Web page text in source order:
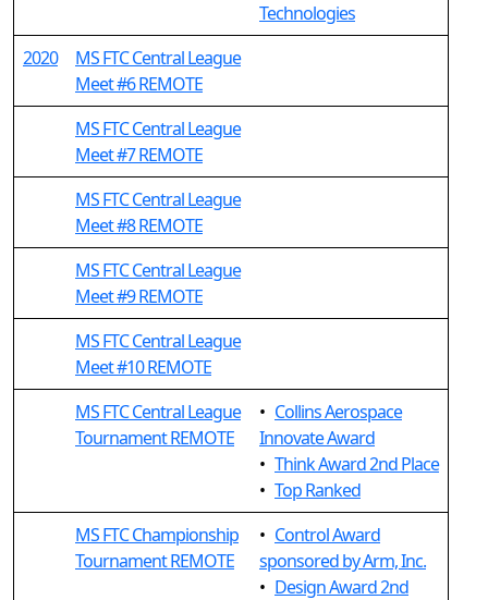
Technologies
2020
MS FTC Central League
Meet #6 REMOTE
MS FTC Central League
Meet #7 REMOTE
MS FTC Central League
Meet #8 REMOTE
MS FTC Central League
Meet #9 REMOTE
MS FTC Central League
Meet #10 REMOTE
MS FTC Central League
Tournament REMOTE
• Collins Aerospace
Innovate Award
• Think Award 2nd Place
• Top Ranked
MS FTC Championship
Tournament REMOTE
• Control Award
sponsored by Arm, Inc.
• Design Award 2nd